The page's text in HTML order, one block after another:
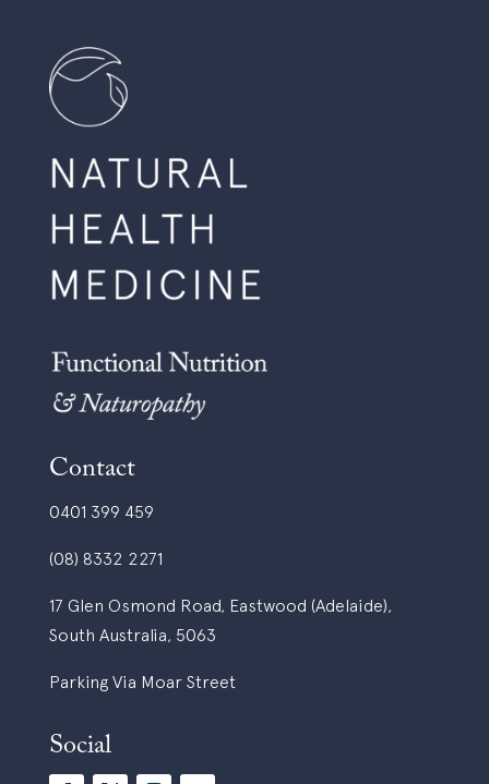
Contact
0401 399 459
(08) 8332 2271
17 Glen Osmond Road, Eastwood (Adelaide),
South Australia, 5063
Parking Via Moar Street
Social